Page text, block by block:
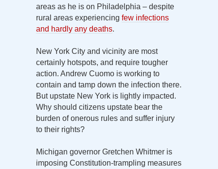
areas as he is on Philadelphia – despite
rural areas experiencing few infections
and hardly any deaths.
New York City and vicinity are most
certainly hotspots, and require tougher
action. Andrew Cuomo is working to
contain and tamp down the infection there.
But upstate New York is lightly impacted.
Why should citizens upstate bear the
burden of onerous rules and suffer injury
to their rights?
Michigan governor Gretchen Whitmer is
imposing Constitution-trampling measures